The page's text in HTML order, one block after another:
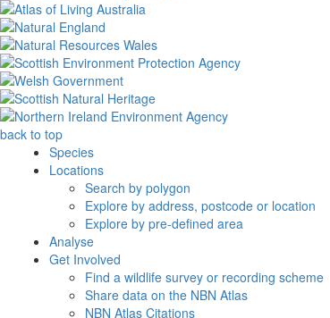
back to top
Species
Locations
Search by polygon
Explore by address, postcode or location
Explore by pre-defined area
Analyse
Get Involved
Find a wildlife survey or recording scheme
Share data on the NBN Atlas
NBN Atlas Citations